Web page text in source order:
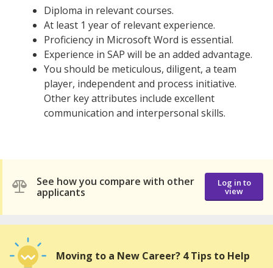
Diploma in relevant courses.
At least 1 year of relevant experience.
Proficiency in Microsoft Word is essential.
Experience in SAP will be an added advantage.
You should be meticulous, diligent, a team
player, independent and process initiative.
Other key attributes include excellent
communication and interpersonal skills.
See how you compare with other
applicants
Log in to
view
Moving to a New Career? 4 Tips to Help